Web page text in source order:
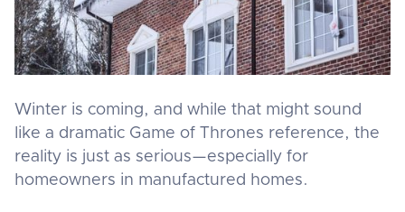
Winter is coming, and while that might sound
like a dramatic Game of Thrones reference, the
reality is just as serious—especially for
homeowners in manufactured homes.